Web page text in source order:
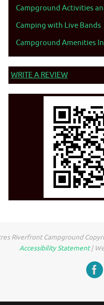
Campground Activities
Camping with Live Bands
Campground Amenities
WRITE A REVIEW
Riverfront Campground
Accessibility Statement|